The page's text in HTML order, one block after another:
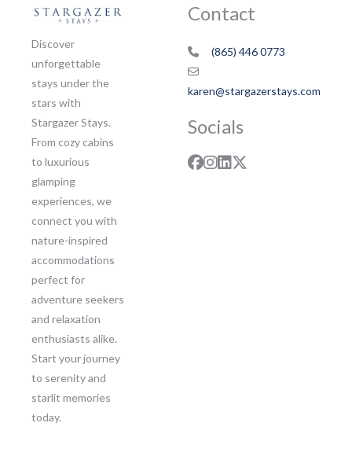
Discover
unforgettable
stays under the
stars with
Stargazer Stays.
From cozy cabins
to luxurious
glamping
experiences, we
connect you with
nature-inspired
accommodations
perfect for
adventure seekers
and relaxation
enthusiasts alike.
Start your journey
to serenity and
starlit memories
today.
Contact
(865) 446 0773
karen@stargazerstays.com
Socials